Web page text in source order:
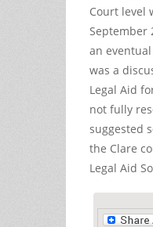
Court level
September
an
was a
Legal Aid
not fully
suggested
the Clare
Legal Aid